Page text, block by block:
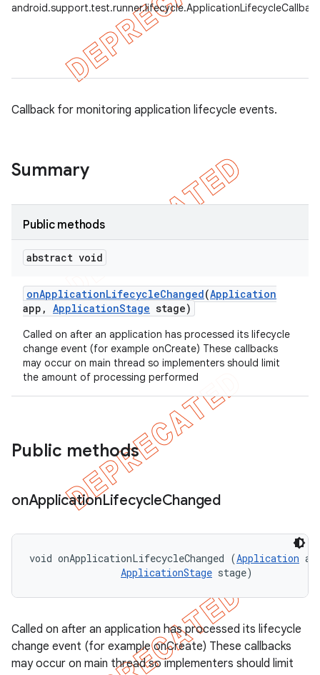
Callback for monitoring application lifecycle events.
Summary
Public methods
abstract void
onApplicationLifecycleChanged(Application
app , ApplicationStage stage)
Called on after an application has processed its lifecycle
change event (for example onCreate) These callbacks
may occur on main thread so implementers should limit
the amount of processing performed
Public methods
onApplicationLifecycleChanged
void onApplicationLifecycleChanged (Application
ApplicationStage stage)
Called on after an application has processed its lifecycle
change event (for example onCreate) These callbacks
may occur on main thread so implementers should limit